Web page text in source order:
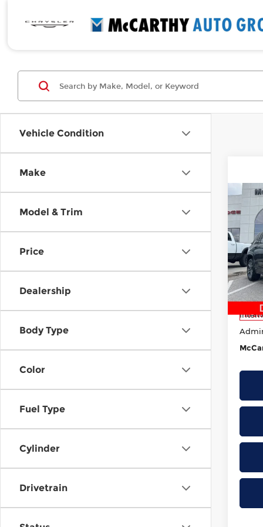
Vehicle Condition
Make
Model & Trim
Price
Dealership
Body Type
Color
Fuel Type
Cylinder
Drivetrain
New
4xe
VIN:
In